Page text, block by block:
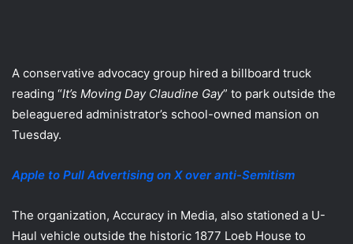
A conservative advocacy group hired a billboard truck
reading “It’s Moving Day Claudine Gay” to park outside the
beleaguered administrator’s school-owned mansion on
Tuesday.
Apple to Pull Advertising on X over anti-Semitism
The organization, Accuracy in Media, also stationed a U-
Haul vehicle outside the historic 1877 Loeb House to